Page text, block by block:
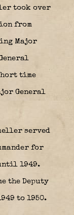
took over
from
Major
time
General
served
for
1949.
the Deputy
to 1950.